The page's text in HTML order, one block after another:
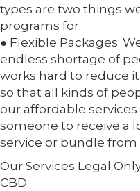
types are two things
programs for.
● Flexible Packages:
endless shortage of
works hard to reduce
so that all kinds of
our affordable
someone to receive a
service or bundle from
Our Services Legal
CBD